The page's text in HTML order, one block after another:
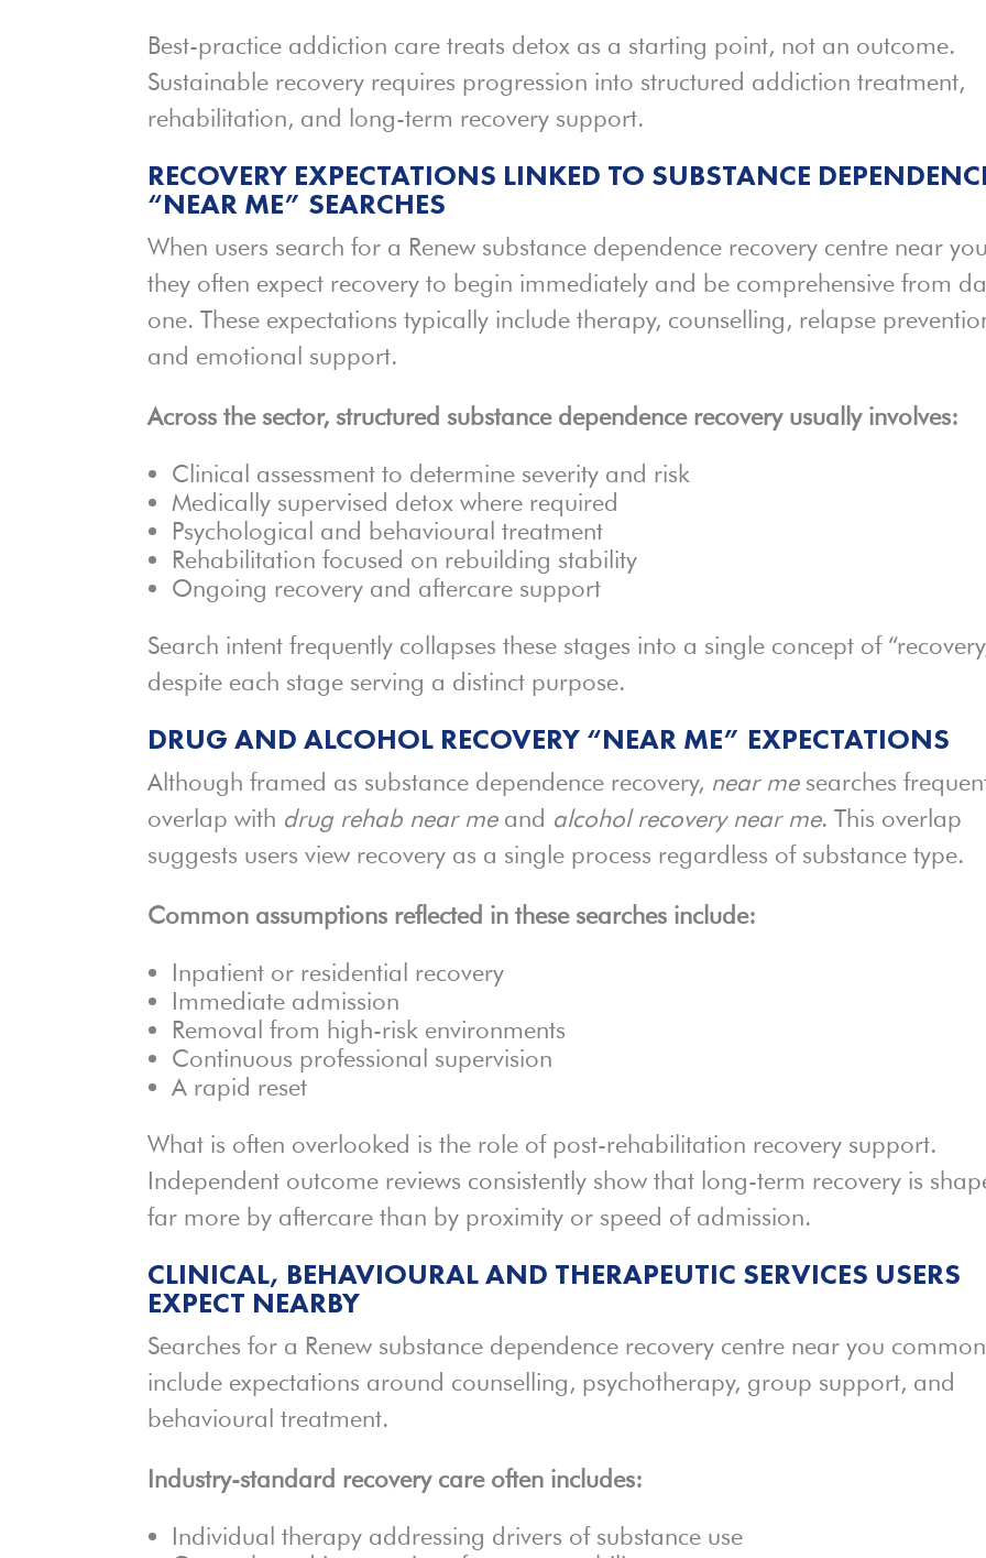
Best-practice addiction care treats detox as a starting point, not an outcome.
Sustainable recovery requires progression into structured addiction treatment,
rehabilitation, and long-term recovery support.
RECOVERY EXPECTATIONS LINKED TO SUBSTANCE
“NEAR ME” SEARCHES
When users search for a Renew substance dependence recovery centre near
they often expect recovery to begin immediately and be comprehensive from
one. These expectations typically include therapy, counselling, relapse
and emotional support.
Across the sector, structured substance dependence recovery usually involves:
Clinical assessment to determine severity and risk
Medically supervised detox where required
Psychological and behavioural treatment
Rehabilitation focused on rebuilding stability
Ongoing recovery and aftercare support
Search intent frequently collapses these stages into a single concept of
despite each stage serving a distinct purpose.
DRUG AND ALCOHOL RECOVERY “NEAR ME” EXPECTATIONS
Although framed as substance dependence recovery, near mesearches
overlap with drug rehab near meand alcohol recovery near me. This overlap
suggests users view recovery as a single process regardless of substance type.
Common assumptions reflected in these searches include:
Inpatient or residential recovery
Immediate admission
Removal from high-risk environments
Continuous professional supervision
A rapid reset
What is often overlooked is the role of post-rehabilitation recovery support.
Independent outcome reviews consistently show that long-term recovery is
far more by aftercare than by proximity or speed of admission.
CLINICAL, BEHAVIOURAL AND THERAPEUTIC SERVICES USERS
EXPECT NEARBY
Searches for a Renew substance dependence recovery centre near you
include expectations around counselling, psychotherapy, group support, and
behavioural treatment.
Industry-standard recovery care often includes:
Individual therapy addressing drivers of substance use